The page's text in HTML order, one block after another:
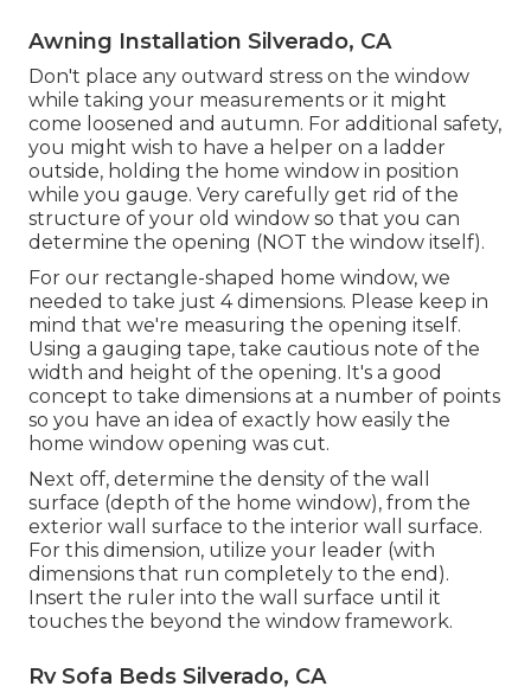
Awning Installation Silverado, CA
Don't place any outward stress on the window
while taking your measurements or it might
come loosened and autumn. For additional safety,
you might wish to have a helper on a ladder
outside, holding the home window in position
while you gauge. Very carefully get rid of the
structure of your old window so that you can
determine the opening (NOT the window itself).
For our rectangle-shaped home window, we
needed to take just 4 dimensions. Please keep in
mind that we're measuring the opening itself.
Using a gauging tape, take cautious note of the
width and height of the opening. It's a good
concept to take dimensions at a number of points
so you have an idea of exactly how easily the
home window opening was cut.
Next off, determine the density of the wall
surface (depth of the home window), from the
exterior wall surface to the interior wall surface.
For this dimension, utilize your leader (with
dimensions that run completely to the end).
Insert the ruler into the wall surface until it
touches the beyond the window framework.
Rv Sofa Beds Silverado, CA